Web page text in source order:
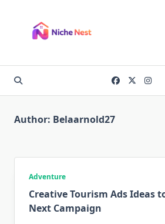
content
Author: Belaarnold27
Adventure
Creative Tourism Ads Ideas
Next Campaign